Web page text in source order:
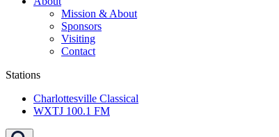
Mission & About
Sponsors
Visiting
Contact
Stations
Charlottesville Classical
WXTJ 100.1 FM